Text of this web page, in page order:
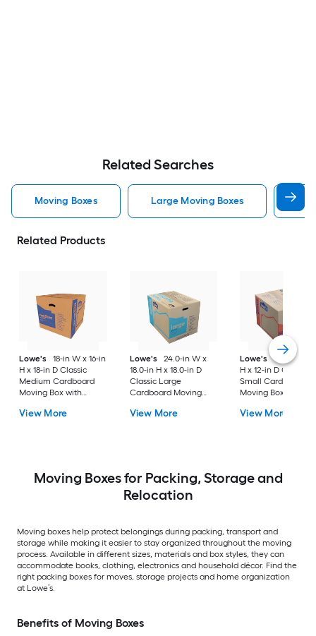
Related Searches
Moving Boxes Large Moving Boxes
Related Products
Lowe's
18-in W x 16-in
H x 18-in D Classic
Medium Cardboard
Moving Box with
View More
Lowe's
24.0-in W x
18.0-in H x 18.0-in D
Classic Large
Cardboard Moving
View More
Lowe's
16-in W x
H x 12-in D Classic
Small Cardboard
Moving Box with
View More
Moving Boxes for Packing, Storage and
Relocation
Moving boxes help protect belongings during packing, transport and
storage while making it easier to stay organized throughout the moving
process. Available in different sizes, materials and box styles, they can
accommodate books, clothing, electronics and household décor. Find the
right packing boxes for moves, storage projects and home organization
at Lowe’s.
Benefits of Moving Boxes